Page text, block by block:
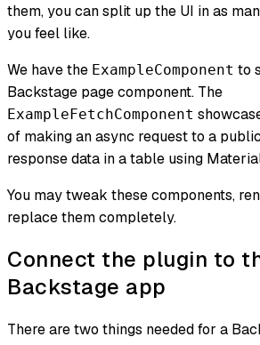
them, you can split up the UI in as
you feel like.
We have the ExampleComponent to
Backstage page component. The
ExampleFetchComponent
of making an async request to a
response data in a table using
You may tweak these components,
replace them completely.
Connect the plugin to
Backstage app
There are two things needed for a